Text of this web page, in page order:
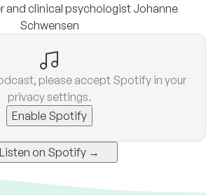
and clinical psychologist Johanne
Schwensen
please accept Spotify in your
privacy settings.
Enable Spotify
Listen on Spotify →